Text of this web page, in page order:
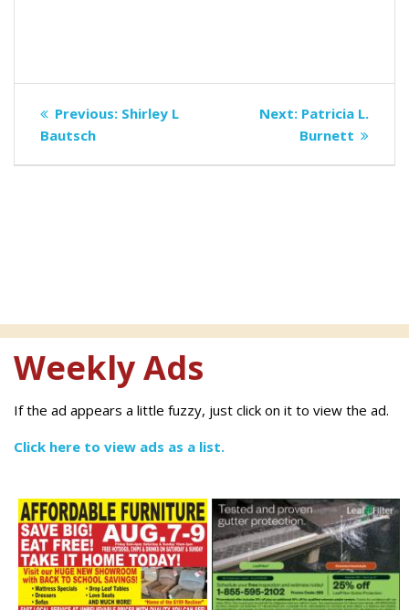
Post
navigation
Previous: Previous
Shirley L
Bautsch
Next: Next
post:
Patricia L.
Burnett
Weekly Ads
If the ad appears a little fuzzy, just click on it to view the ad.
Click here to view ads as a list.